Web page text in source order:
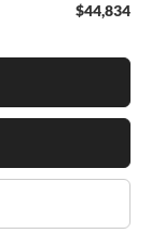
$44,834